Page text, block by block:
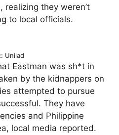
they weren’t
to local officials.
Unilad
Eastman was sh*t in
by the kidnappers on
attempted to pursue
They have
and Philippine
local media reported.